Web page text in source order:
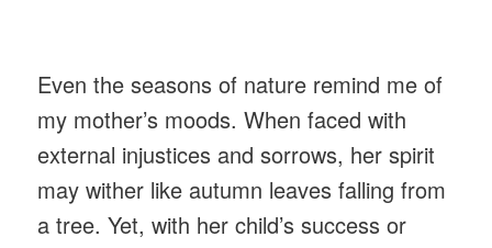
Even the seasons of nature remind me of
my mother’s moods. When faced with
external injustices and sorrows, her spirit
may wither like autumn leaves falling from
a tree. Yet, with her child’s success or